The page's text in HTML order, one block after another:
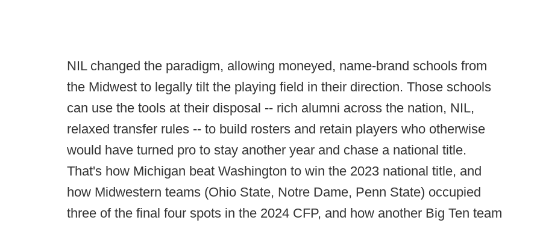
NIL changed the paradigm, allowing moneyed, name-brand schools from
the Midwest to legally tilt the playing field in their direction. Those schools
can use the tools at their disposal -- rich alumni across the nation, NIL,
relaxed transfer rules -- to build rosters and retain players who otherwise
would have turned pro to stay another year and chase a national title.
That's how Michigan beat Washington to win the 2023 national title, and
how Midwestern teams (Ohio State, Notre Dame, Penn State) occupied
three of the final four spots in the 2024 CFP, and how another Big Ten team